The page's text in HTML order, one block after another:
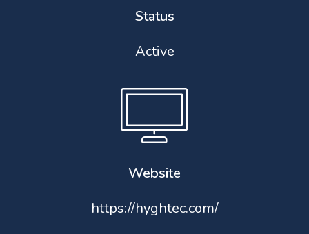
Status
Active
Website
https://hyghtec.com/